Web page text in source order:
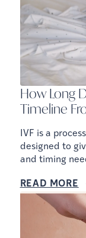
How Long
Timeline
IVF is a
designed to
and timing
READ MORE